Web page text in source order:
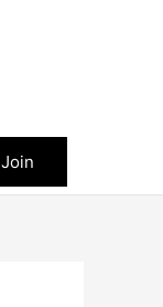
Join